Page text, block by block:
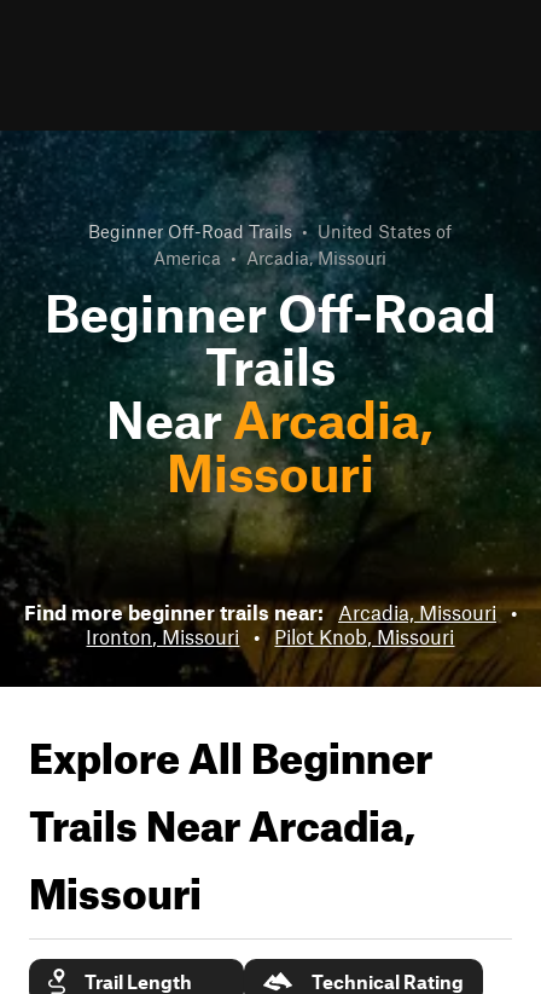
Beginner Off-Road Trails • United States of
America • Arcadia, Missouri
Beginner Off-Road
Trails
NearArcadia,
Missouri
Find more beginner trails near: Arcadia, Missouri •
Ironton, Missouri
• Pilot Knob, Missouri
Explore All Beginner
Trails NearArcadia,
Missouri
Trail Length
Technical Rating